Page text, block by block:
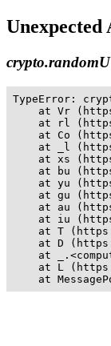
TypeError:
at Vr
at rl
at Co
at _l
at xs
at bu
at yu
at gu
at au
at iu
at T
at D
at
at L
at